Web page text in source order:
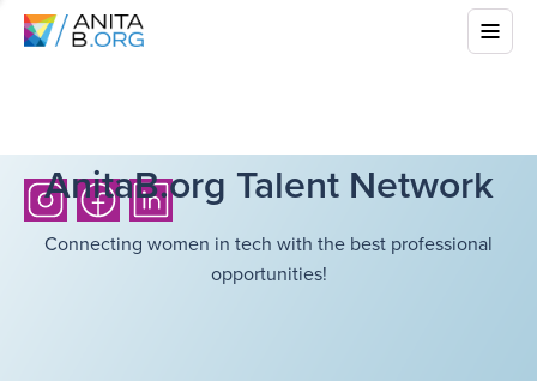
AnitaB.org Talent Network
Connecting women in tech with the best professional
opportunities!